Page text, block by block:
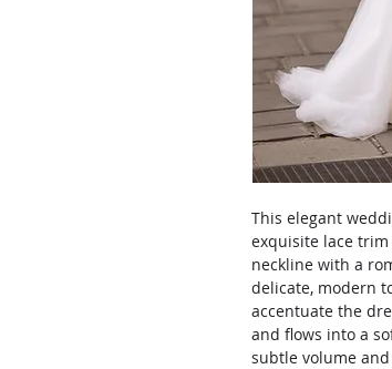
This elegant
exquisite lace
neckline with a
delicate, modern
accentuate the
and flows into a
subtle volume